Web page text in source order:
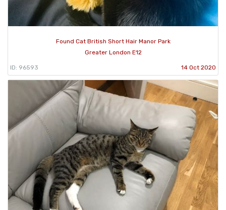
Found Cat British Short Hair Manor Park
Greater London E12
ID: 96593 14 Oct 2020